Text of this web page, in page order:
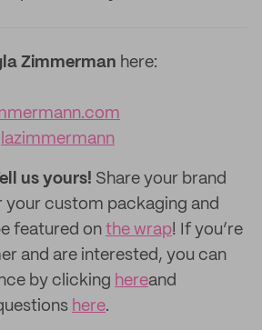
Zimmerman here:
us yours! Share your brand
your custom packaging and
featured on the wrap! If you’re
and are interested, you can
by clicking hereand
here.